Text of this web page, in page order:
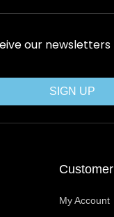
t
a
g
r
m
t
u
b
e
our newsletters
SIGN UP
My Account